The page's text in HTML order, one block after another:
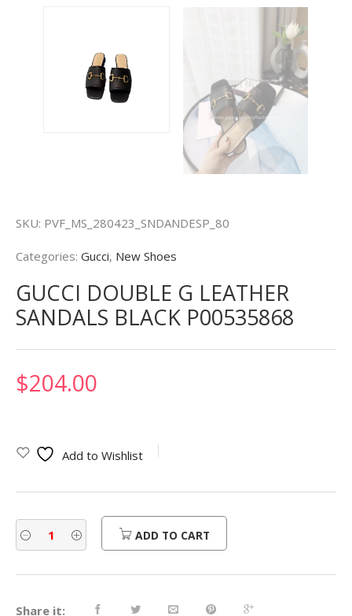
SKU: PVF_MS_280423_SNDANDESP_80
Categories: Gucci, New Shoes
GUCCI DOUBLE G LEATHER
SANDALS BLACK P00535868
$204.00
Add to Wishlist
ADD TO CART
Share it: